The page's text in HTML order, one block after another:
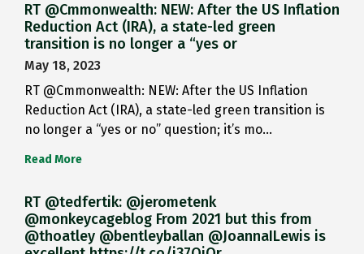
RT @Cmmonwealth: NEW: After the US Inflation
Reduction Act (IRA), a state-led green
transition is no longer a “yes or
May 18, 2023
RT @Cmmonwealth: NEW: After the US Inflation
Reduction Act (IRA), a state-led green transition is
no longer a “yes or no” question; it’s mo…
Read More
RT @tedfertik: @jerometenk
@monkeycageblog From 2021 but this from
@thoatley @bentleyballan @JoannaILewis is